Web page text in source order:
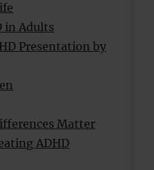
in Adults
Presentation by
Matter
ADHD